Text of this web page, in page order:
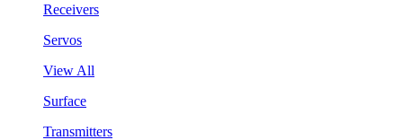
Receivers
Servos
View All
Surface
Transmitters